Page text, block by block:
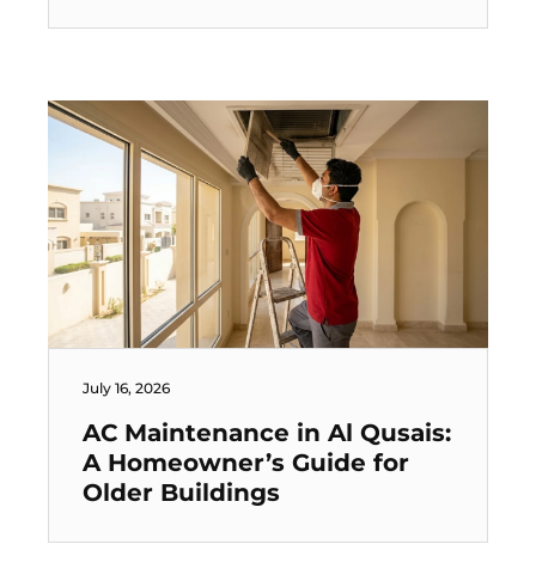
July 16, 2026
AC Maintenance in Al Qusais:
A Homeowner’s Guide for
Older Buildings